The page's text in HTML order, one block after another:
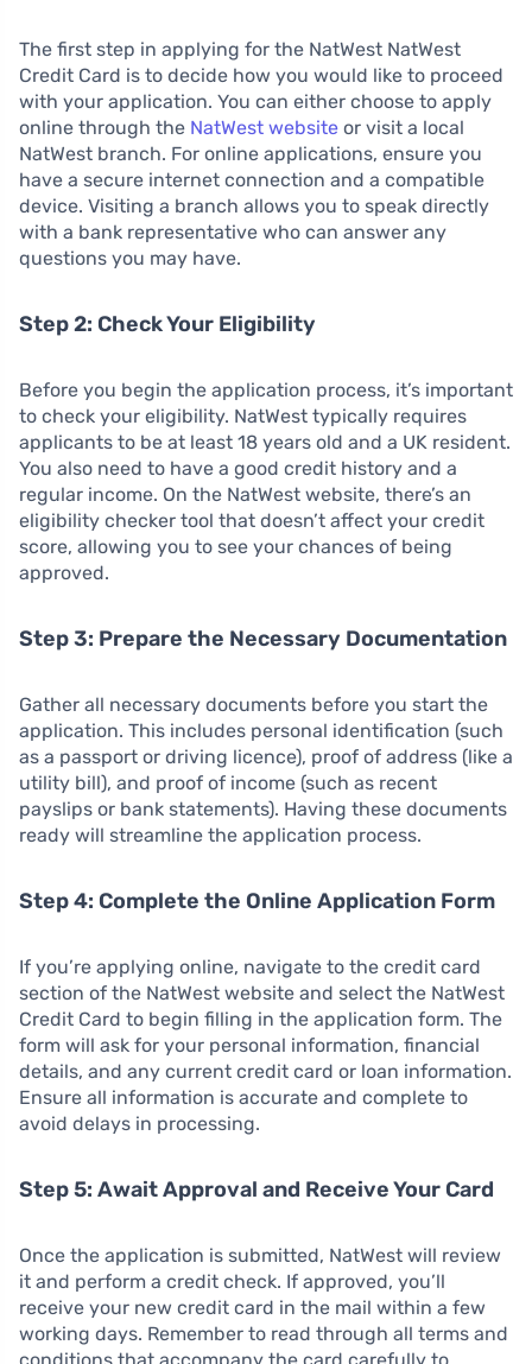
The first step in applying for the NatWest NatWest
Credit Card is to decide how you would like to proceed
with your application. You can either choose to apply
online through the NatWest website or visit a local
NatWest branch. For online applications, ensure you
have a secure internet connection and a compatible
device. Visiting a branch allows you to speak directly
with a bank representative who can answer any
questions you may have.
Step 2: Check Your Eligibility
Before you begin the application process, it’s important
to check your eligibility. NatWest typically requires
applicants to be at least 18 years old and a UK resident.
You also need to have a good credit history and a
regular income. On the NatWest website, there’s an
eligibility checker tool that doesn’t affect your credit
score, allowing you to see your chances of being
approved.
Step 3: Prepare the Necessary Documentation
Gather all necessary documents before you start the
application. This includes personal identification (such
as a passport or driving licence), proof of address (like a
utility bill), and proof of income (such as recent
payslips or bank statements). Having these documents
ready will streamline the application process.
Step 4: Complete the Online Application Form
If you’re applying online, navigate to the credit card
section of the NatWest website and select the NatWest
Credit Card to begin filling in the application form. The
form will ask for your personal information, financial
details, and any current credit card or loan information.
Ensure all information is accurate and complete to
avoid delays in processing.
Step 5: Await Approval and Receive Your Card
Once the application is submitted, NatWest will review
it and perform a credit check. If approved, you’ll
receive your new credit card in the mail within a few
working days. Remember to read through all terms and